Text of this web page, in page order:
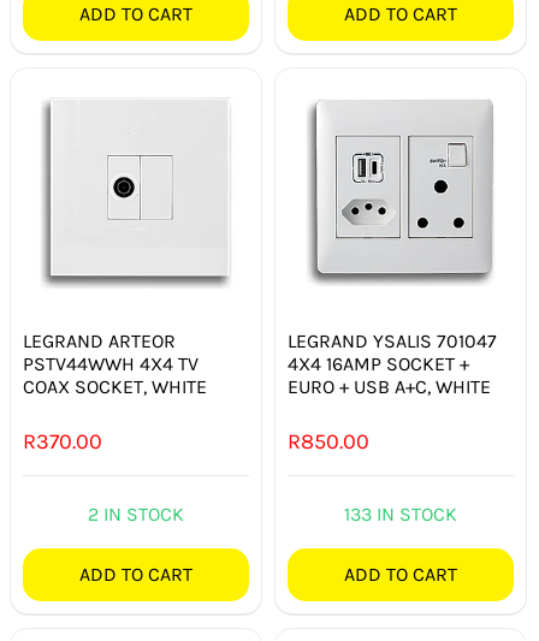
ADD TO CART ADD TO CART
LEGRAND ARTEOR
PSTV44WWH 4X4 TV
COAX SOCKET, WHITE
R370.00
2 IN STOCK
ADD TO CART
LEGRAND YSALIS 701047
4X4 16AMP SOCKET +
EURO + USB A+C, WHITE
R850.00
133 IN STOCK
ADD TO CART